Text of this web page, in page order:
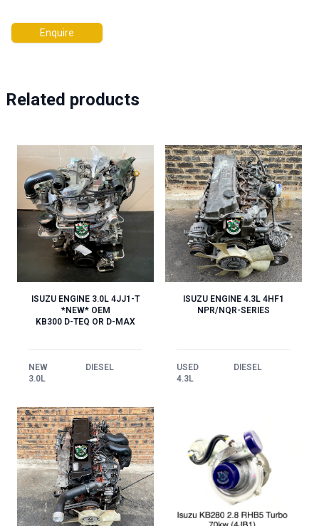
Enquire
Related products
ISUZU ENGINE 3.0L 4JJ1-T
*NEW* OEM
KB300 D-TEQ OR D-MAX
NEW
DIESEL
3.0L
ISUZU ENGINE 4.3L 4HF1
NPR/NQR-SERIES
USED
DIESEL
4.3L